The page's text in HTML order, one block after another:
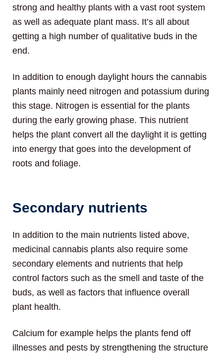
strong and healthy plants with a vast root system
as well as adequate plant mass. It’s all about
getting a high number of qualitative buds in the
end.
In addition to enough daylight hours the cannabis
plants mainly need nitrogen and potassium during
this stage. Nitrogen is essential for the plants
during the early growing phase. This nutrient
helps the plant convert all the daylight it is getting
into energy that goes into the development of
roots and foliage.
Secondary nutrients
In addition to the main nutrients listed above,
medicinal cannabis plants also require some
secondary elements and nutrients that help
control factors such as the smell and taste of the
buds, as well as factors that influence overall
plant health.
Calcium for example helps the plants fend off
illnesses and pests by strengthening the structure